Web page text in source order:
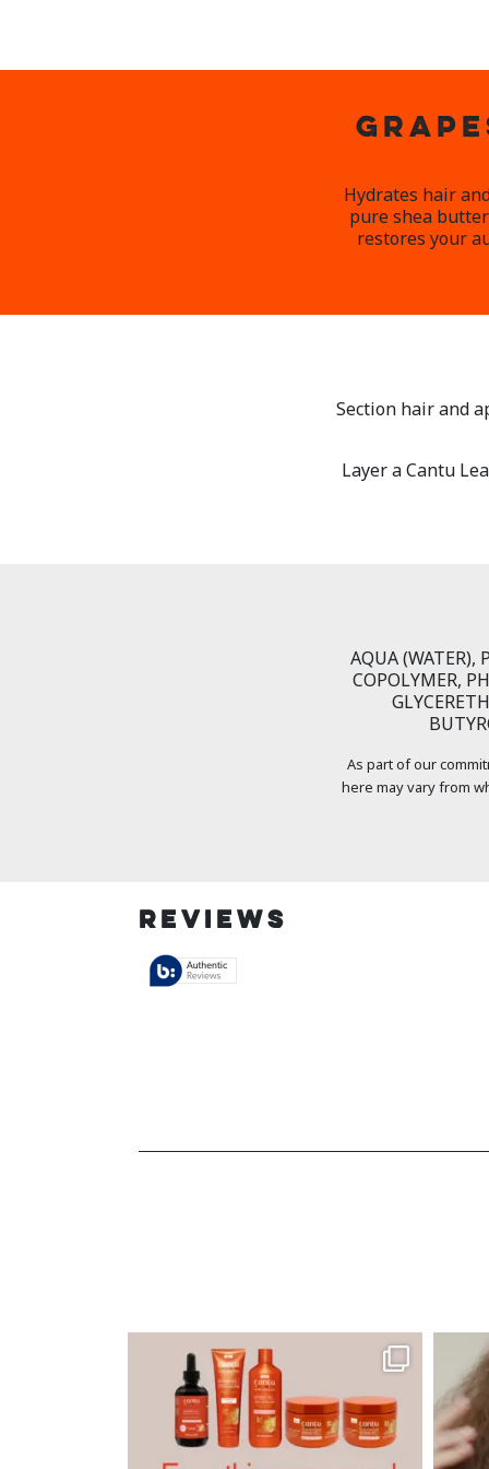
Hydrates hair
pure shea
restores your
Section hair and
Layer a Cantu
AQUA (WATER),
COPOLYMER,
As part of our
here may vary from